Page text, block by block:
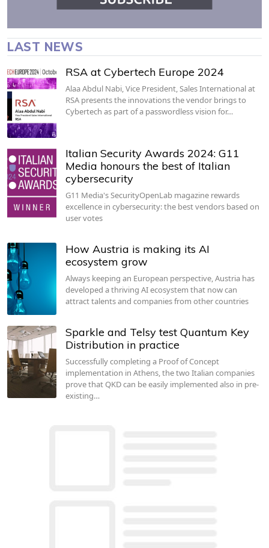
LAST NEWS
RSA at Cybertech Europe 2024
Alaa Abdul Nabi, Vice President, Sales International at
RSA presents the innovations the vendor brings to
Cybertech as part of a passwordless vision for…
Italian Security Awards 2024: G11
Media honours the best of Italian
cybersecurity
G11 Media's SecurityOpenLab magazine rewards
excellence in cybersecurity: the best vendors based on
user votes
How Austria is making its AI
ecosystem grow
Always keeping an European perspective, Austria has
developed a thriving AI ecosystem that now can
attract talents and companies from other countries
Sparkle and Telsy test Quantum Key
Distribution in practice
Successfully completing a Proof of Concept
implementation in Athens, the two Italian companies
prove that QKD can be easily implemented also in pre-
existing…